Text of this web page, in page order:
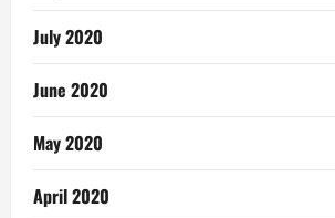
July 2020
June 2020
May 2020
April 2020